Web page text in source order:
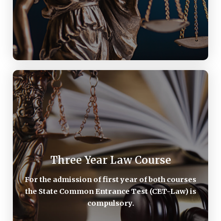
Three Year Law Course
For the admission of first year of both courses
the State Common Entrance Test (CET-Law) is
compulsory.
Three Year Law Course
For the admission of first year of both courses the
State Common Entrance Test (CET-Law) is
compulsory. For the details-
AFTER GRADUATION